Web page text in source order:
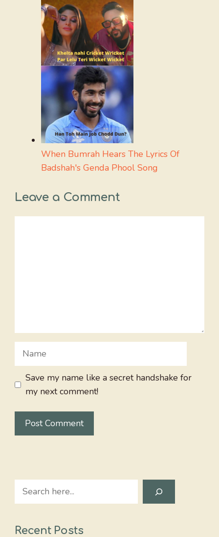
When Bumrah Hears The Lyrics Of
Badshah's Genda Phool Song
Leave a Comment
Name
Save my name like a secret handshake for
my next comment!
Search
Recent Posts